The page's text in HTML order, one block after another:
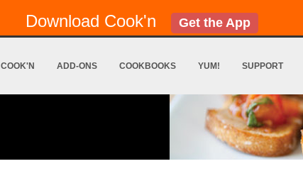
Download Cook'n Get the App
COOK'N ADD-ONS COOKBOOKS YUM! SUPPORT